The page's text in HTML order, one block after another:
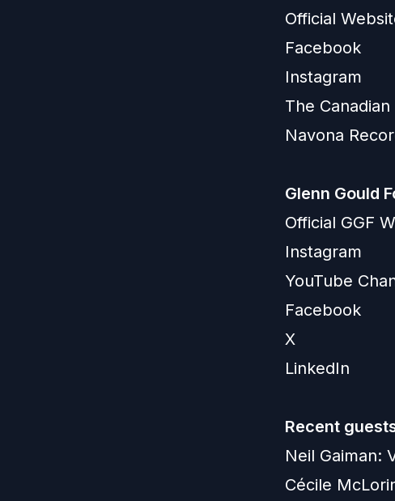
Official
Facebook
Instagram
The
Navona
Glenn Gould
Official GGF
Instagram
YouTube
Facebook
X
LinkedIn
Recent
Neil Gaiman:
Cécile